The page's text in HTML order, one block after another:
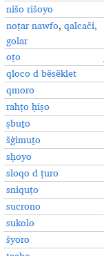
nišo rišoyo
noṭar nawfo,qalcači,
golar
oṯo
qloco d bësëklet
qmoro
rahṭo ḥiṣo
ṣbuṯo
šġimuṯo
sḥoyo
sloqo d ṭuro
sniquṯo
sucrono
sukolo
šyoro